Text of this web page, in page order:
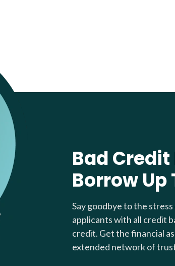
Bad Credit
Borrow Up
Say goodbye to the
applicants with all credit
credit. Get the financial
extended network of